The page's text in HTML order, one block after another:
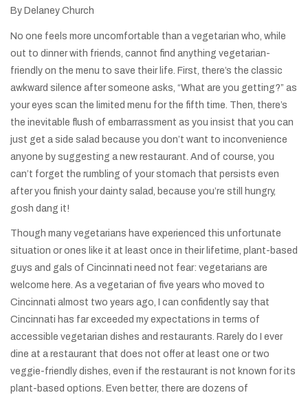
By Delaney Church
No one feels more uncomfortable than a vegetarian who, while
out to dinner with friends, cannot find anything vegetarian-
friendly on the menu to save their life. First, there’s the classic
awkward silence after someone asks, “What are you getting?” as
your eyes scan the limited menu for the fifth time. Then, there’s
the inevitable flush of embarrassment as you insist that you can
just get a side salad because you don’t want to inconvenience
anyone by suggesting a new restaurant. And of course, you
can’t forget the rumbling of your stomach that persists even
after you finish your dainty salad, because you’re still hungry,
gosh dang it!
Though many vegetarians have experienced this unfortunate
situation or ones like it at least once in their lifetime, plant-based
guys and gals of Cincinnati need not fear: vegetarians are
welcome here. As a vegetarian of five years who moved to
Cincinnati almost two years ago, I can confidently say that
Cincinnati has far exceeded my expectations in terms of
accessible vegetarian dishes and restaurants. Rarely do I ever
dine at a restaurant that does not offer at least one or two
veggie-friendly dishes, even if the restaurant is not known for its
plant-based options. Even better, there are dozens of